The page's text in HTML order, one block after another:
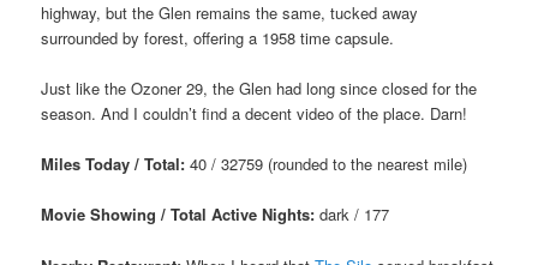
highway, but the Glen remains the same, tucked away
surrounded by forest, offering a 1958 time capsule.
Just like the Ozoner 29, the Glen had long since closed for the
season. And I couldn’t find a decent video of the place. Darn!
Miles Today / Total: 40 / 32759 (rounded to the nearest mile)
Movie Showing / Total Active Nights: dark / 177